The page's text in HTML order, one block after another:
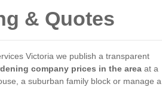
& Quotes
Victoria we publish a transparent
company prices in the area at a
a suburban family block or manage a